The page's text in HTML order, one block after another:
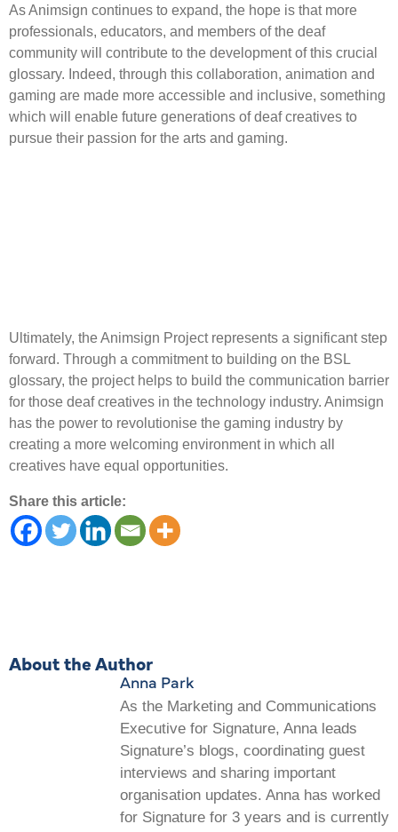
As Animsign continues to expand, the hope is that more
professionals, educators, and members of the deaf
community will contribute to the development of this crucial
glossary. Indeed, through this collaboration, animation and
gaming are made more accessible and inclusive, something
which will enable future generations of deaf creatives to
pursue their passion for the arts and gaming.
Ultimately, the Animsign Project represents a significant step
forward. Through a commitment to building on the BSL
glossary, the project helps to build the communication barrier
for those deaf creatives in the technology industry. Animsign
has the power to revolutionise the gaming industry by
creating a more welcoming environment in which all
creatives have equal opportunities.
Share this article:
About the Author
Anna Park
As the Marketing and Communications
Executive for Signature, Anna leads
Signature’s blogs, coordinating guest
interviews and sharing important
organisation updates. Anna has worked
for Signature for 3 years and is currently